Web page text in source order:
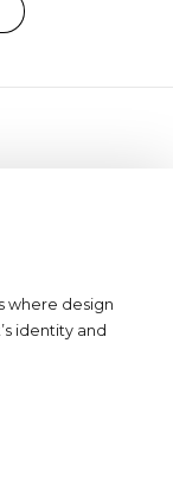
where design
identity and